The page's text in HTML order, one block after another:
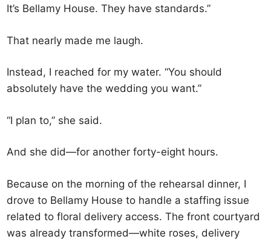
It’s Bellamy House. They have standards.”
That nearly made me laugh.
Instead, I reached for my water. “You should
absolutely have the wedding you want.”
“I plan to,” she said.
And she did—for another forty-eight hours.
Because on the morning of the rehearsal dinner, I
drove to Bellamy House to handle a staffing issue
related to floral delivery access. The front courtyard
was already transformed—white roses, delivery